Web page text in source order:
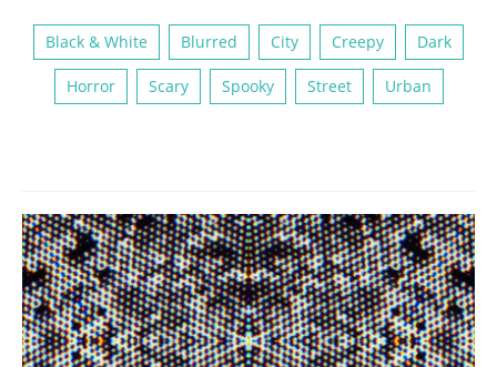
Black & White Blurred City Creepy Dark
Horror Scary Spooky Street Urban